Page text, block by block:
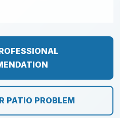
PATIO PROBLEM